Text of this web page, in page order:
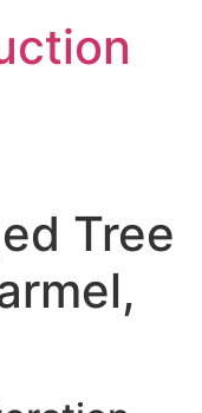
Tree